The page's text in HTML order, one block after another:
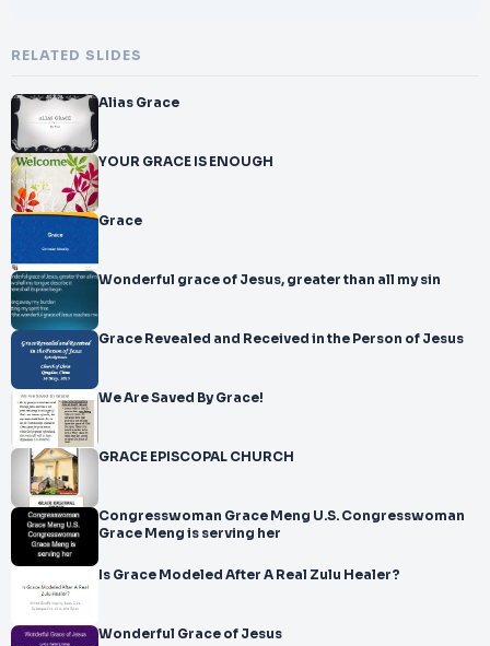
RELATED SLIDES
Alias Grace
YOUR GRACE IS ENOUGH
Grace
Wonderful grace of Jesus, greater than all my sin
Grace Revealed and Received in the Person of Jesus
We Are Saved By Grace!
GRACE EPISCOPAL CHURCH
Congresswoman Grace Meng U.S. Congresswoman
Grace Meng is serving her
Is Grace Modeled After A Real Zulu Healer?
Wonderful Grace of Jesus